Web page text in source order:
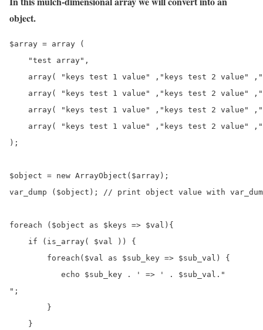
object.
$array = array (
    "test array",
array( "keys test 1 value" ,"keys test 2 value"
array( "keys test 1 value" ,"keys test 2 value"
array( "keys test 1 value" ,"keys test 2 value"
array( "keys test 1 value" ,"keys test 2 value"
);
$object = new ArrayObject($array);
var_dump ($object); // print object value with
foreach ($object as $keys => $val){
    if (is_array( $val )) {
        foreach($val as $sub_key => $sub_val) {
           echo $sub_key . ' => ' . $sub_val."
";
        }
    }